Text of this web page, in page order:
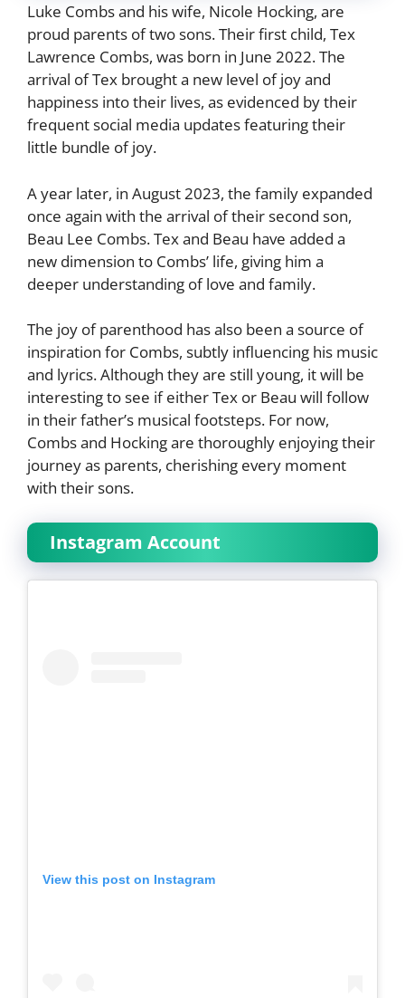
Luke Combs and his wife, Nicole Hocking, are
proud parents of two sons. Their first child, Tex
Lawrence Combs, was born in June 2022. The
arrival of Tex brought a new level of joy and
happiness into their lives, as evidenced by their
frequent social media updates featuring their
little bundle of joy.
A year later, in August 2023, the family expanded
once again with the arrival of their second son,
Beau Lee Combs. Tex and Beau have added a
new dimension to Combs’ life, giving him a
deeper understanding of love and family.
The joy of parenthood has also been a source of
inspiration for Combs, subtly influencing his music
and lyrics. Although they are still young, it will be
interesting to see if either Tex or Beau will follow
in their father’s musical footsteps. For now,
Combs and Hocking are thoroughly enjoying their
journey as parents, cherishing every moment
with their sons.
Instagram Account
View this post on Instagram